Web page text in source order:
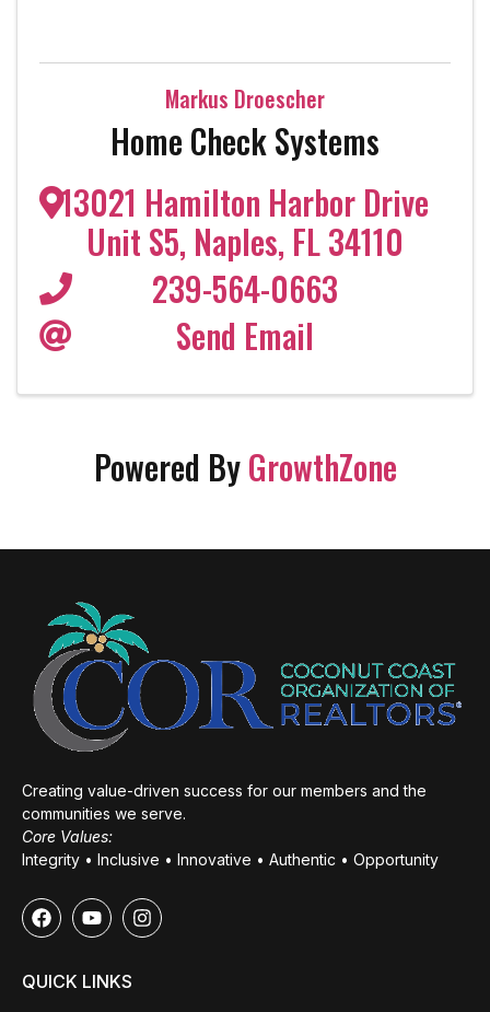
Markus Droescher
Home Check Systems
13021 Hamilton Harbor Drive
Unit S5, Naples, FL34110
239-564-0663
Send Email
Powered ByGrowthZone
Creating value-driven success for our members and the
communities we serve.
Core Values:
Integrity • Inclusive • Innovative • Authentic • Opportunity
QUICK LINKS